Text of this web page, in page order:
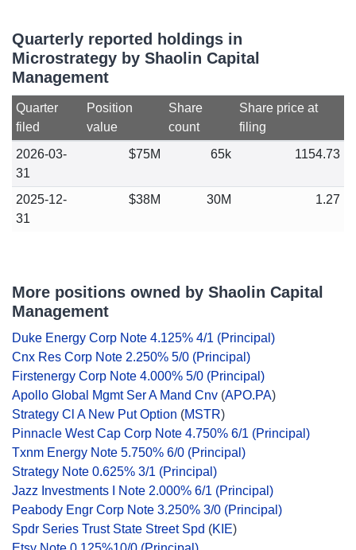
Quarterly reported holdings in
Microstrategy by Shaolin Capital
Management
Quarter
filed
Position
value
Share
count
Share price at
filing
2026-03-
31
$75M 65k 1154.73
2025-12-
31
$38M 30M 1.27
More positions owned by Shaolin Capital
Management
Duke Energy Corp Note 4.125% 4/1 (Principal)
Cnx Res Corp Note 2.250% 5/0 (Principal)
Firstenergy Corp Note 4.000% 5/0 (Principal)
Apollo Global Mgmt Ser A Mand Cnv (APO.PA)
Strategy Cl A New Put Option (MSTR)
Pinnacle West Cap Corp Note 4.750% 6/1 (Principal)
Txnm Energy Note 5.750% 6/0 (Principal)
Strategy Note 0.625% 3/1 (Principal)
Jazz Investments I Note 2.000% 6/1 (Principal)
Peabody Engr Corp Note 3.250% 3/0 (Principal)
Spdr Series Trust State Street Spd (KIE)